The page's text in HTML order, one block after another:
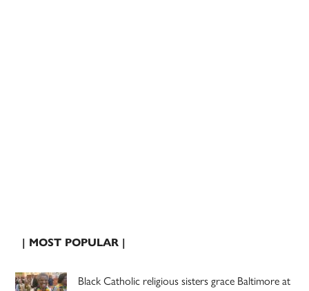
| MOST POPULAR |
Black Catholic religious sisters grace Baltimore at